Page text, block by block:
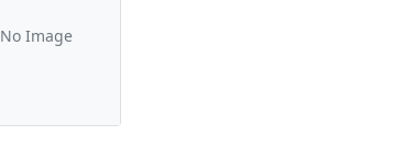
No Image